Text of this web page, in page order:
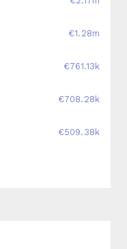
€1.28m
€761.13k
€708.28k
€509.38k